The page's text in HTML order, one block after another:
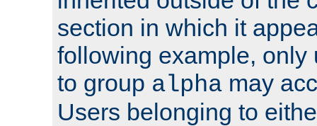
section in which it
following example, only
to group alpha may
Users belonging to